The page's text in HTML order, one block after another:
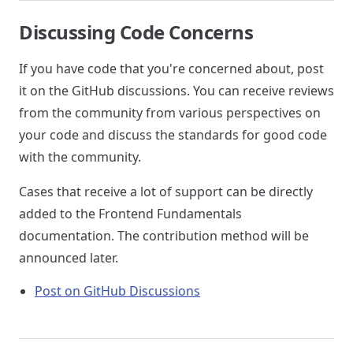
Discussing Code Concerns
If you have code that you're concerned about, post
it on the GitHub discussions. You can receive reviews
from the community from various perspectives on
your code and discuss the standards for good code
with the community.
Cases that receive a lot of support can be directly
added to the Frontend Fundamentals
documentation. The contribution method will be
announced later.
Post on GitHub Discussions